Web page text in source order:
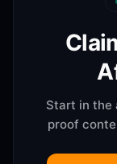
Start in the
proof